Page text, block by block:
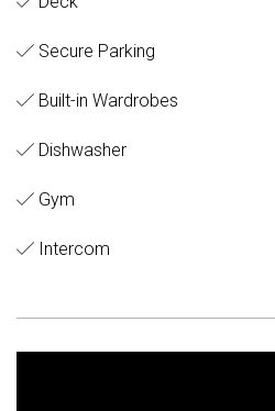
Secure Parking
Built-in Wardrobes
Dishwasher
Gym
Intercom